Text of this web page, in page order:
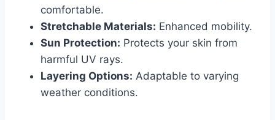
comfortable.
Stretchable Materials: Enhanced mobility.
Sun Protection: Protects your skin from
harmful UV rays.
Layering Options: Adaptable to varying
weather conditions.